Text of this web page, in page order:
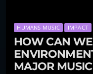
HUMANS MUSIC IMPACT
HOW CAN
MAJOR